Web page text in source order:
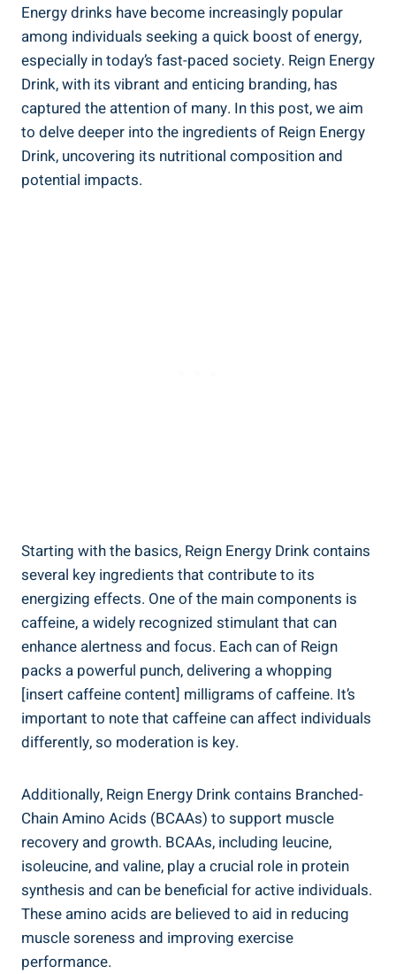
Energy drinks have become​ increasingly popular
among individuals seeking a quick boost of ⁢energy,
especially in⁣ today’s fast-paced society. Reign​ Energy​
Drink, ‌with its vibrant and enticing​ branding, has
captured the attention of ⁣many. In⁢ this post, we aim
to delve deeper into the ingredients of Reign Energy
Drink, uncovering ⁢its nutritional composition and
potential impacts.
Starting with the basics, Reign Energy Drink contains
several key ingredients that contribute‌ to ‌its⁣
energizing effects. One of the main components is⁢
caffeine, a widely recognized​ stimulant that can
enhance alertness and ⁤focus. Each can of Reign‍
packs a ‍powerful punch, delivering a whopping
[insert caffeine content] milligrams of caffeine. It’s
important to note that ‍caffeine can affect individuals
differently, so moderation is key.
Additionally, Reign Energy Drink contains Branched-
Chain Amino ​Acids (BCAAs) to ⁢support muscle
recovery ⁤and growth. BCAAs, ⁢including leucine,
isoleucine, and​ valine, play a crucial role ⁢in protein
⁣synthesis and can be beneficial for active⁣ individuals.
These amino acids⁣ are believed to aid in reducing
muscle soreness ​and⁣ improving exercise
performance.